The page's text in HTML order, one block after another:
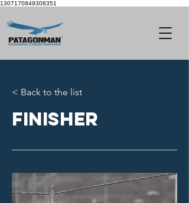
1307170849308351
< Back to the list
Finisher